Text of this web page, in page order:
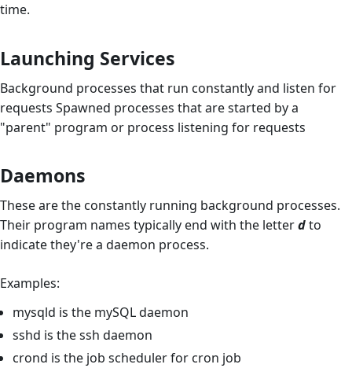
time.
Launching Services
Background processes that run constantly and listen for
requests Spawned processes that are started by a
"parent" program or process listening for requests
Daemons
These are the constantly running background processes.
Their program names typically end with the letterdto
indicate they're a daemon process.
Examples:
mysqld is the mySQL daemon
sshd is the ssh daemon
crond is the job scheduler for cron job